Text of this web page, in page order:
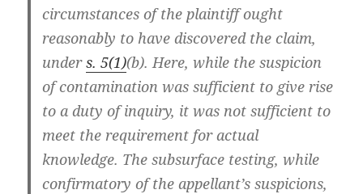
circumstances of the plaintiff ought
reasonably to have discovered the claim,
unders. 5(1)(b). Here, while the suspicion
of contamination was sufficient to give rise
to a duty of inquiry, it was not sufficient to
meet the requirement for actual
knowledge. The subsurface testing, while
confirmatory of the appellant’s suspicions,